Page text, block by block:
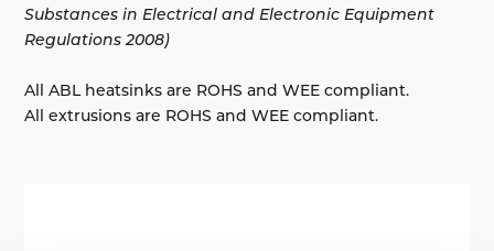
Substances in Electrical and Electronic Equipment
Regulations 2008)
All ABL heatsinks are ROHS and WEE compliant.
All extrusions are ROHS and WEE compliant.